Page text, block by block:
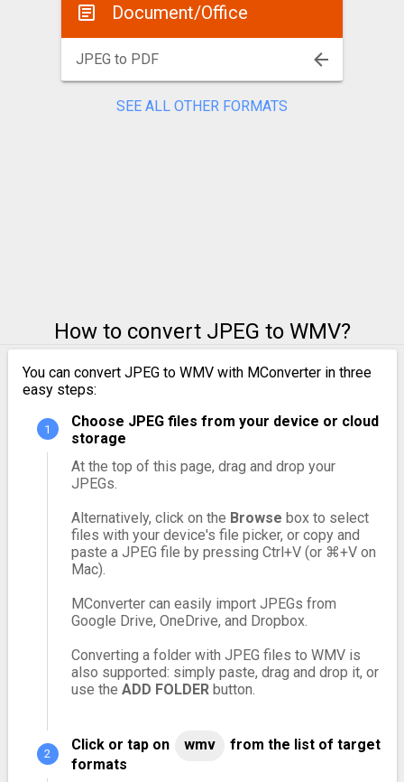
Document/Office
JPEG to PDF
SEE ALL OTHER FORMATS
How to convert JPEG to WMV?
You can convert JPEG to WMV with MConverter in three
easy steps:
Choose JPEG files from your device or cloud
storage
At the top of this page, drag and drop your
JPEGs.
Alternatively, click on the Browse box to select
files with your device's file picker, or copy and
paste a JPEG file by pressing Ctrl+V (or ⌘+V on
Mac).
MConverter can easily import JPEGs from
Google Drive, OneDrive, and Dropbox.
Converting a folder with JPEG files to WMV is
also supported: simply paste, drag and drop it, or
use the ADD FOLDERbutton.
Click or tap on wmv
from the list of target
formats